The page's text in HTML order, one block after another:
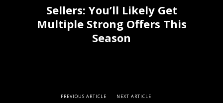
Sellers: You’ll Likely Get
Multiple Strong Offers This
Season
PREVIOUS ARTICLE NEXT ARTICLE